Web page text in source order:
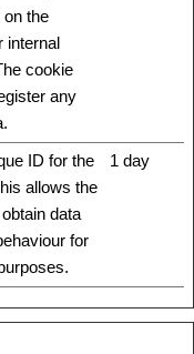
on the
internal
cookie
any
ID for the
allows the
data
for
1 day